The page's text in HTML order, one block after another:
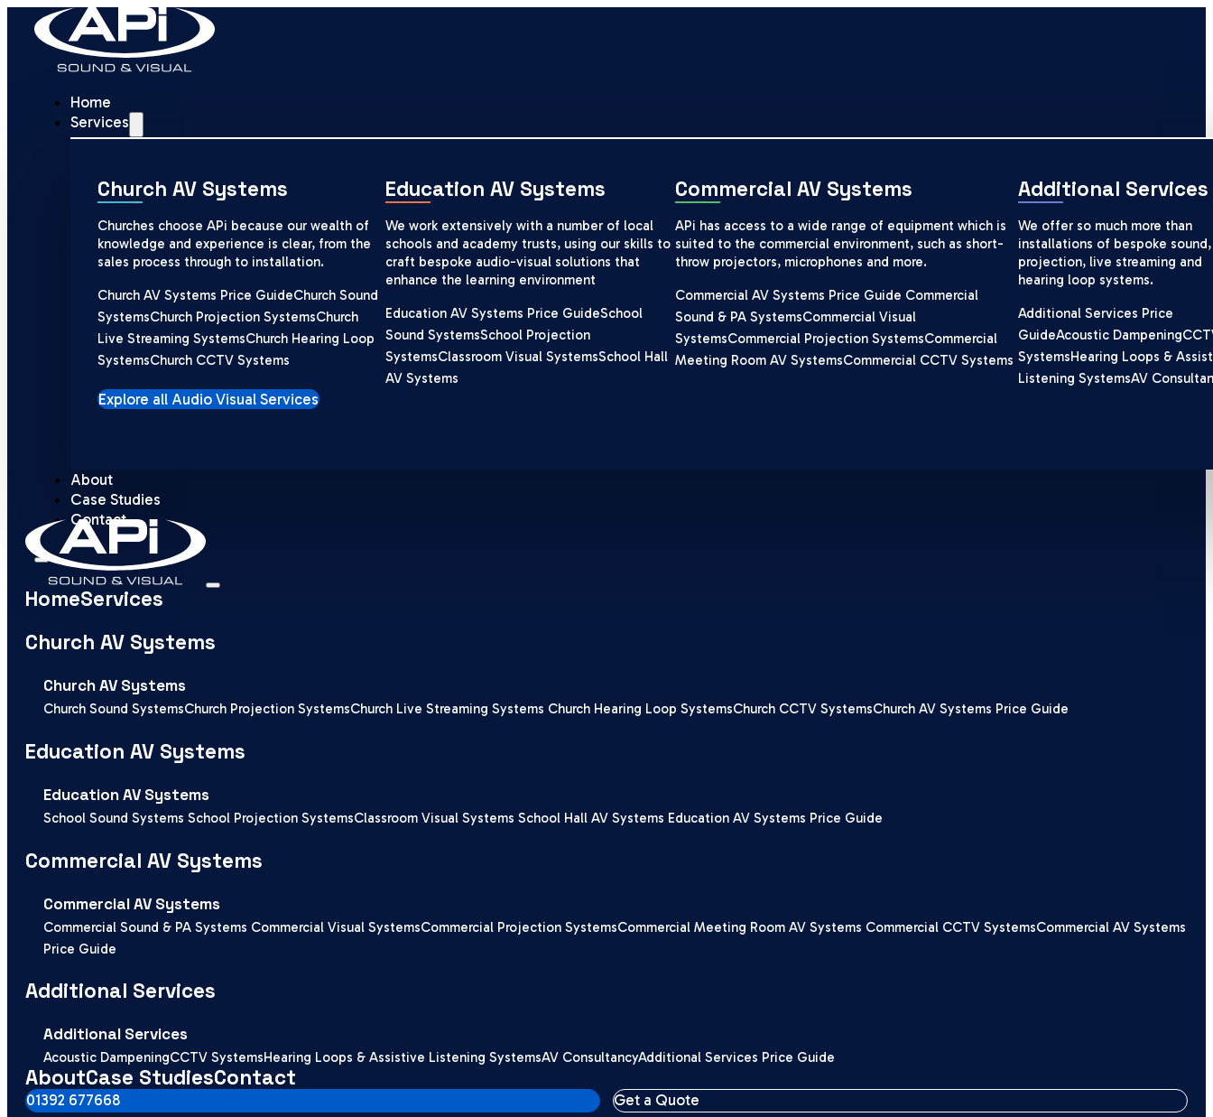
Home
Services
Church AV Systems
Churches choose APi because our wealth of
knowledge and experience is clear, from the
sales process through to installation.
Church AV Systems Price GuideChurch Sound
SystemsChurch Projection SystemsChurch
Live Streaming SystemsChurch Hearing Loop
SystemsChurch CCTV Systems
Education AV Systems
We work extensively with a number of local
schools and academy trusts, using our skills to
craft bespoke audio-visual solutions that
enhance the learning environment
Education AV Systems Price GuideSchool
Sound SystemsSchool Projection
SystemsClassroom Visual SystemsSchool Hall
AV Systems
Commercial AV Systems
APi has access to a wide range of equipment which is
suited to the commercial environment, such as short-
throw projectors, microphones and more.
Commercial AV Systems Price Guide Commercial
Sound & PA SystemsCommercial Visual
SystemsCommercial Projection SystemsCommercial
Meeting Room AV SystemsCommercial CCTV Systems
Additional Services
We offer so much more than
installations of bespoke sound,
projection, live streaming and
hearing loop systems.
Additional Services Price
GuideAcoustic Dampening
SystemsHearing Loops &
Listening SystemsAV
Explore all Audio Visual Services
About
Case Studies
Contact
HomeServices
Church AV Systems
Church AV Systems
Church Sound SystemsChurch Projection SystemsChurch Live Streaming Systems Church Hearing Loop SystemsChurch CCTV SystemsChurch AV Systems Price Guide
Education AV Systems
Education AV Systems
School Sound Systems School Projection SystemsClassroom Visual Systems School Hall AV Systems Education AV Systems Price Guide
Commercial AV Systems
Commercial AV Systems
Commercial Sound & PA Systems Commercial Visual SystemsCommercial Projection SystemsCommercial Meeting Room AV Systems Commercial CCTV SystemsCommercial AV Systems
Price Guide
Additional Services
Additional Services
Acoustic DampeningCCTV SystemsHearing Loops & Assistive Listening SystemsAV ConsultancyAdditional Services Price Guide
AboutCase StudiesContact
01392 677668 Get a Quote